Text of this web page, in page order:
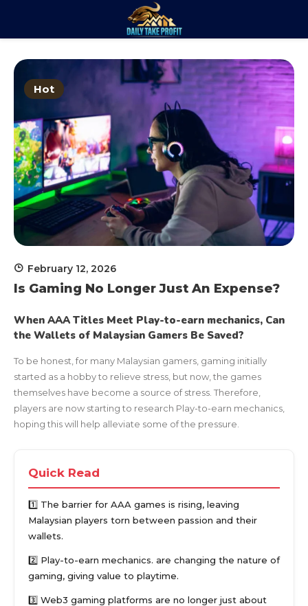
Profit
Hot
February 12, 2026
Is Gaming No Longer Just An Expense?
When AAA Titles Meet Play-to-earn mechanics, Can
the Wallets of Malaysian Gamers Be Saved?
To be honest, for many Malaysian gamers, gaming initially
started as a hobby to relieve stress, but now, the games
themselves have become a source of stress. Therefore,
players are now starting to research Play-to-earn mechanics,
hoping this will help alleviate some of the pressure.
Quick Read
1️⃣ The barrier for AAA games is rising, leaving
Malaysian players torn between passion and their
wallets.
2️⃣ Play-to-earn mechanics. are changing the nature of
gaming, giving value to playtime.
3️⃣ Web3 gaming platforms are no longer just about